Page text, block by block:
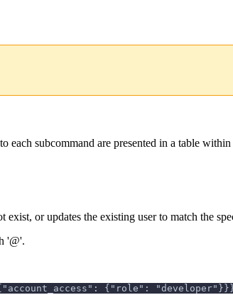
each subcommand are presented in a table
or updates the existing user to match the
'@'.
{"role":